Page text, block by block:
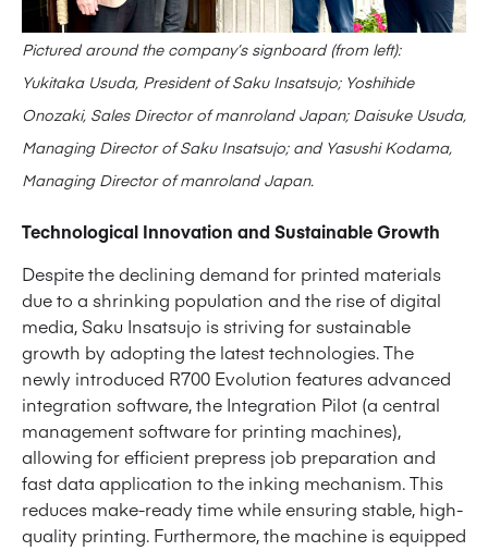
Pictured around the company’s signboard (from left):
Yukitaka Usuda, President of Saku Insatsujo; Yoshihide
Onozaki, Sales Director of manroland Japan; Daisuke Usuda,
Managing Director of Saku Insatsujo; and Yasushi Kodama,
Managing Director of manroland Japan.
Technological Innovation and Sustainable Growth
Despite the declining demand for printed materials
due to a shrinking population and the rise of digital
media, Saku Insatsujo is striving for sustainable
growth by adopting the latest technologies. The
newly introduced R700 Evolution features advanced
integration software, the Integration Pilot (a central
management software for printing machines),
allowing for efficient prepress job preparation and
fast data application to the inking mechanism. This
reduces make-ready time while ensuring stable, high-
quality printing. Furthermore, the machine is equipped